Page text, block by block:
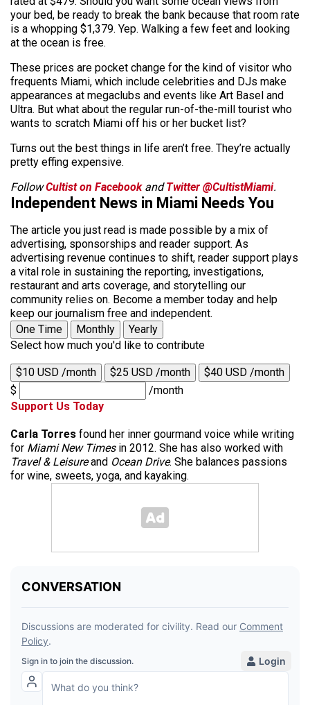
your bed, be ready to break the bank because that room rate
is a whopping $1,379. Yep. Walking a few feet and looking
at the ocean is free.
These prices are pocket change for the kind of visitor who
frequents Miami, which include celebrities and DJs make
appearances at megaclubs and events like Art Basel and
Ultra. But what about the regular run-of-the-mill tourist who
wants to scratch Miami off his or her bucket list?
Turns out the best things in life aren’t free. They’re actually
pretty effing expensive.
FollowCultist on FacebookandTwitter @CultistMiami.
Independent News in Miami Needs You
The article you just read is made possible by a mix of
advertising, sponsorships and reader support. As
advertising revenue continues to shift, reader support plays
a vital role in sustaining the reporting, investigations,
restaurant and arts coverage, and storytelling our
community relies on. Become a member today and help
keep our journalism free and independent.
One Time
Monthly
Yearly
Select how much you'd like to contribute
$10 USD /month $25 USD /month
$40 USD /month
$
/month
Support Us Today
Carla Torres found her inner gourmand voice while writing
for Miami New Timesin 2012. She has also worked with
Travel & Leisureand Ocean Drive. She balances passions
for wine, sweets, yoga, and kayaking.